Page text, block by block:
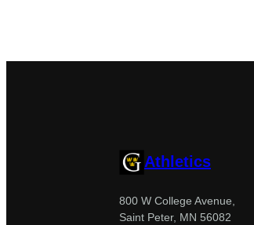
Athletics
800 W College Avenue,
Saint Peter, MN 56082